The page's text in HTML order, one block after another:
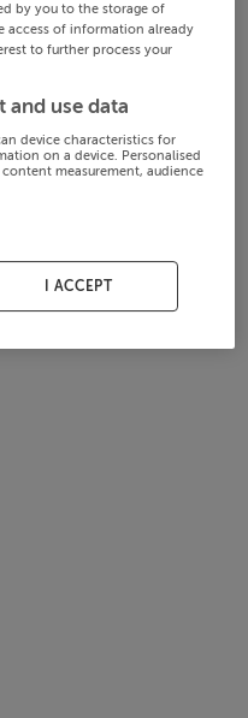
by you to the storage of
of information already
to further process your
and use data
device characteristics for
on a device. Personalised
measurement, audience
I ACCEPT